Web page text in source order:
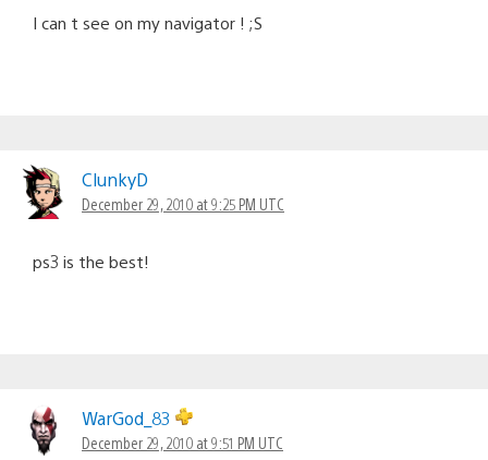
I can t see on my navigator ! ;S
ClunkyD
December 29, 2010 at 9:25 PM UTC
ps3 is the best!
WarGod_83
December 29, 2010 at 9:51 PM UTC